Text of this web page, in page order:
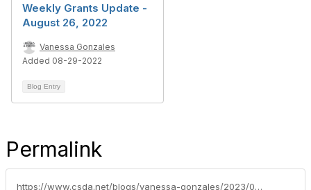
Weekly Grants Update -
August 26, 2022
Vanessa Gonzales
Added 08-29-2022
Blog Entry
Permalink
https://www.csda.net/blogs/vanessa-gonzales/2023/07/24/rural-communities-in-california-face-struggles-ami